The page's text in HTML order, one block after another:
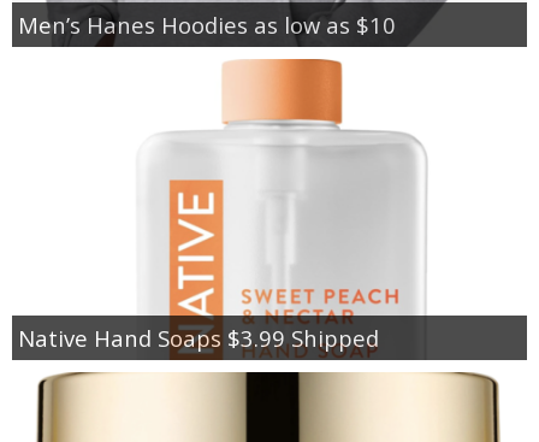
Men’s Hanes Hoodies as low as $10
Native Hand Soaps $3.99 Shipped